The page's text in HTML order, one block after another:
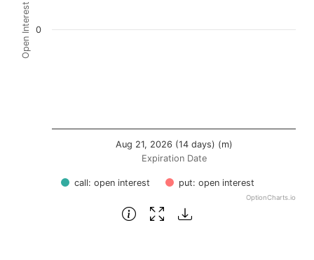
The chart has 1 Y axis displaying Open Interest. Data
Expiration Date
Open Interest
call: open interest put: open interest
Aug 21, 2026 (14 days) (m)
0
OptionCharts.io
End of interactive chart.